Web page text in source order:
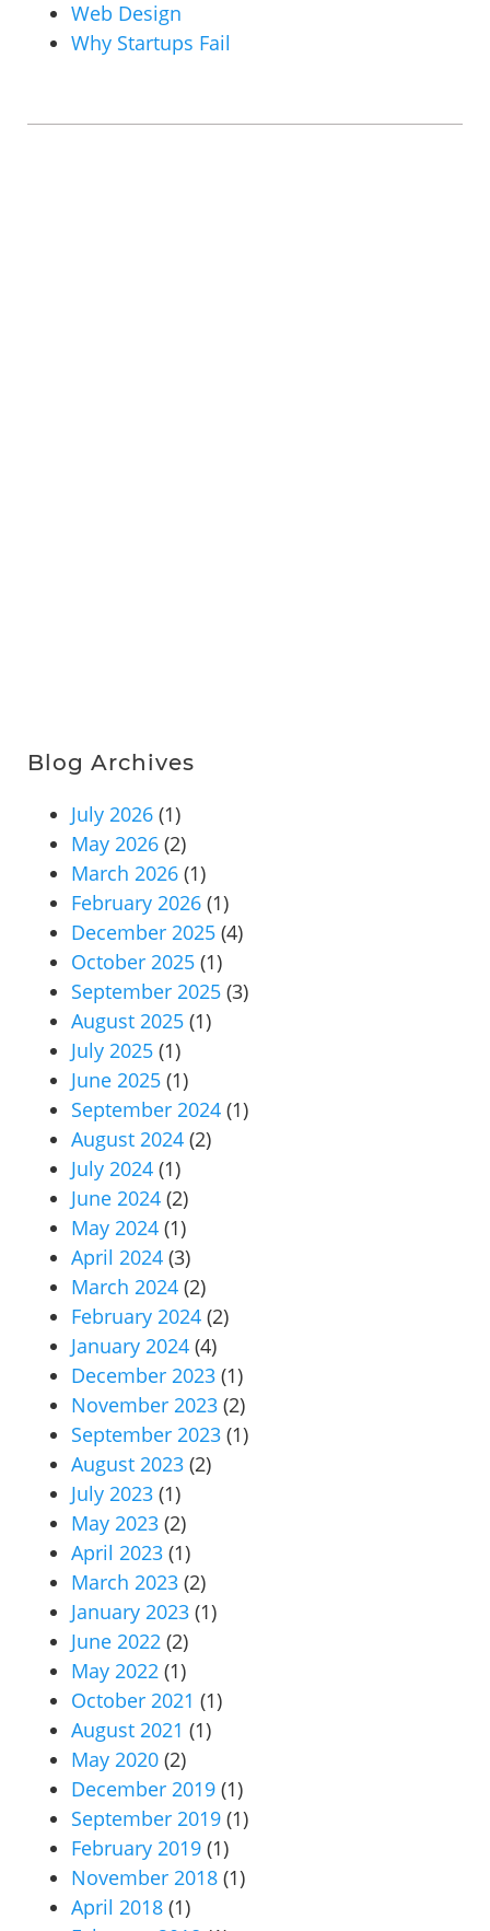
Web Design
Why Startups Fail
Blog Archives
July 2026 (1)
May 2026 (2)
March 2026 (1)
February 2026 (1)
December 2025 (4)
October 2025 (1)
September 2025 (3)
August 2025 (1)
July 2025 (1)
June 2025 (1)
September 2024 (1)
August 2024 (2)
July 2024 (1)
June 2024 (2)
May 2024 (1)
April 2024 (3)
March 2024 (2)
February 2024 (2)
January 2024 (4)
December 2023 (1)
November 2023 (2)
September 2023 (1)
August 2023 (2)
July 2023 (1)
May 2023 (2)
April 2023 (1)
March 2023 (2)
January 2023 (1)
June 2022 (2)
May 2022 (1)
October 2021 (1)
August 2021 (1)
May 2020 (2)
December 2019 (1)
September 2019 (1)
February 2019 (1)
November 2018 (1)
April 2018 (1)